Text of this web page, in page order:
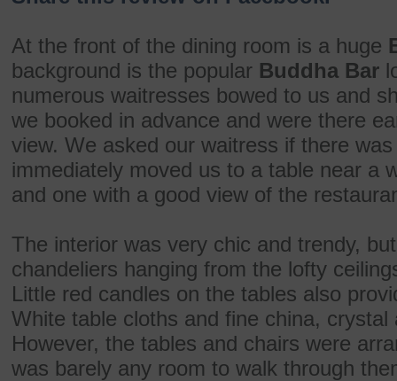
At the front of the dining room is a huge
background is the popular Buddha Bar
numerous waitresses bowed to us and
we booked in advance and were there
view. We asked our waitress if there
immediately moved us to a table near a
and one with a good view of the
The interior was very chic and trendy,
chandeliers hanging from the lofty
Little red candles on the tables also
White table cloths and fine china,
However, the tables and chairs were
was barely any room to walk through